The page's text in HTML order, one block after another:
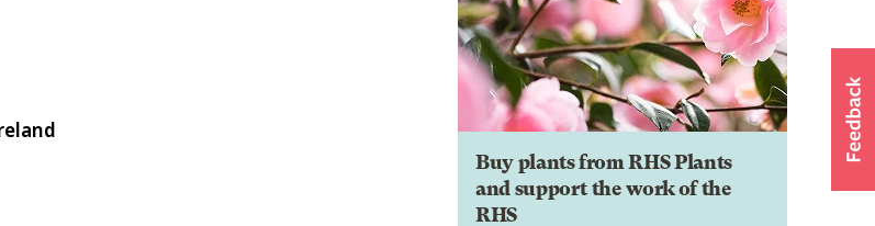
Buy plants from RHS Plants
and support the work of the
RHS